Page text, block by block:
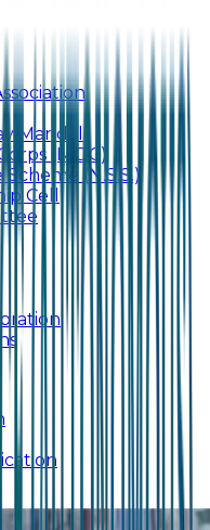
Mandal
(N.C.C)
(N.S.S.)
Cell